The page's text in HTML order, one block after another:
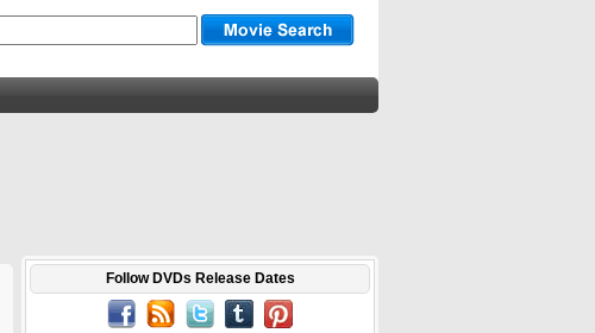
Follow DVDs Release Dates